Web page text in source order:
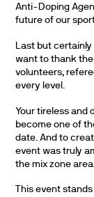
Anti-Doping
future of our
Last but certainly
want to thank the
volunteers,
every level.
Your tireless and
become one of
date. And to
event was truly
the mix zone area.
This event